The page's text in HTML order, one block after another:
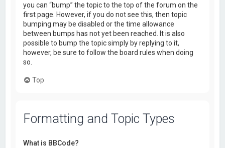
you can “bump” the topic to the top of the forum on the
first page. However, if you do not see this, then topic
bumping may be disabled or the time allowance
between bumps has not yet been reached. It is also
possible to bump the topic simply by replying to it,
however, be sure to follow the board rules when doing
so.
Top
Formatting and Topic Types
What is BBCode?